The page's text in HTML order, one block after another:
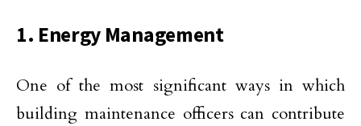
1. Energy Management
One of the most significant ways in which
building maintenance officers can contribute